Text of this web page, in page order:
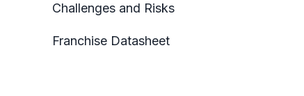
Challenges and Risks
Franchise Datasheet